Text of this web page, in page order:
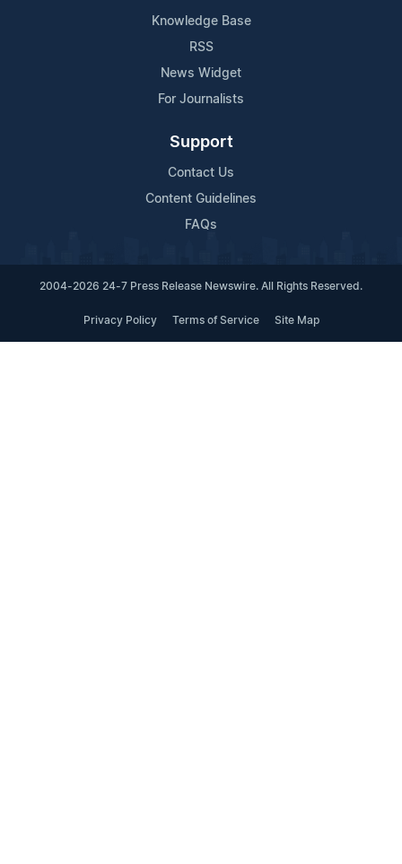
Knowledge Base
RSS
News Widget
For Journalists
Support
Contact Us
Content Guidelines
FAQs
2004-2026 24-7 Press Release Newswire. All Rights Reserved.
Privacy Policy Terms of Service Site Map